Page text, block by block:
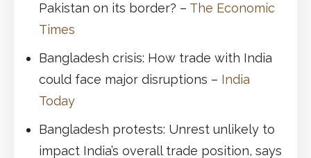
Pakistan on its border? – The Economic
Times
Bangladesh crisis: How trade with India
could face major disruptions – India
Today
Bangladesh protests: Unrest unlikely to
impact India’s overall trade position, says